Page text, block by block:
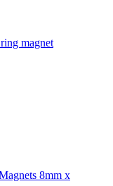
magnet
8mm x